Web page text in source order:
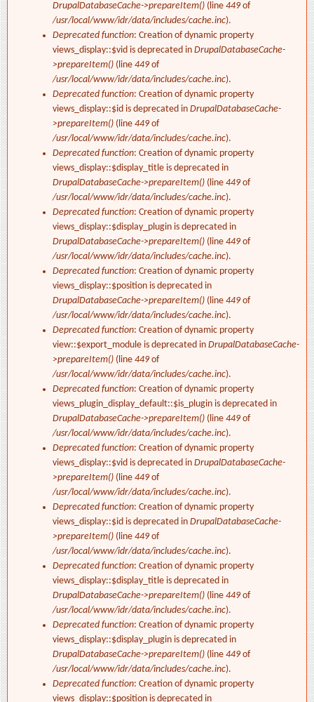
DrupalDatabaseCache->prepareItem() (line 449of
/usr/local/www/idr/data/includes/cache.inc).
Deprecated function: Creation of dynamic property
views_display::$vid is deprecated in DrupalDatabaseCache-
>prepareItem() (line 449of
/usr/local/www/idr/data/includes/cache.inc).
Deprecated function: Creation of dynamic property
views_display::$id is deprecated in DrupalDatabaseCache-
>prepareItem() (line 449of
/usr/local/www/idr/data/includes/cache.inc).
Deprecated function: Creation of dynamic property
views_display::$display_title is deprecated in
DrupalDatabaseCache->prepareItem() (line 449of
/usr/local/www/idr/data/includes/cache.inc).
Deprecated function: Creation of dynamic property
views_display::$display_plugin is deprecated in
DrupalDatabaseCache->prepareItem() (line 449of
/usr/local/www/idr/data/includes/cache.inc).
Deprecated function: Creation of dynamic property
views_display::$position is deprecated in
DrupalDatabaseCache->prepareItem() (line 449of
/usr/local/www/idr/data/includes/cache.inc).
Deprecated function: Creation of dynamic property
view::$export_module is deprecated in DrupalDatabaseCache-
>prepareItem() (line 449of
/usr/local/www/idr/data/includes/cache.inc).
Deprecated function: Creation of dynamic property
views_plugin_display_default::$is_plugin is deprecated in
DrupalDatabaseCache->prepareItem() (line 449of
/usr/local/www/idr/data/includes/cache.inc).
Deprecated function: Creation of dynamic property
views_display::$vid is deprecated in DrupalDatabaseCache-
>prepareItem() (line 449of
/usr/local/www/idr/data/includes/cache.inc).
Deprecated function: Creation of dynamic property
views_display::$id is deprecated in DrupalDatabaseCache-
>prepareItem() (line 449of
/usr/local/www/idr/data/includes/cache.inc).
Deprecated function: Creation of dynamic property
views_display::$display_title is deprecated in
DrupalDatabaseCache->prepareItem() (line 449of
/usr/local/www/idr/data/includes/cache.inc).
Deprecated function: Creation of dynamic property
views_display::$display_plugin is deprecated in
DrupalDatabaseCache->prepareItem() (line 449of
/usr/local/www/idr/data/includes/cache.inc).
Deprecated function: Creation of dynamic property
views_display::$position is deprecated in